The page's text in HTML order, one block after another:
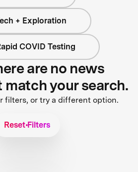
+ Exploration
COVID Testing
are no news
your search.
filters, or try a different option.
Reset Filters